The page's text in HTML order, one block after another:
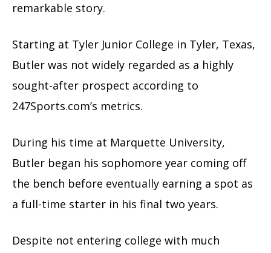
remarkable story.
Starting at Tyler Junior College in Tyler, Texas,
Butler was not widely regarded as a highly
sought-after prospect according to
247Sports.com’s metrics.
During his time at Marquette University,
Butler began his sophomore year coming off
the bench before eventually earning a spot as
a full-time starter in his final two years.
Despite not entering college with much